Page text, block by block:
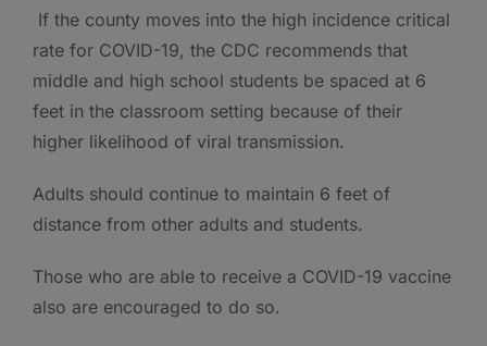
If the county moves into the high incidence critical
rate for COVID-19, the CDC recommends that
middle and high school students be spaced at 6
feet in the classroom setting because of their
higher likelihood of viral transmission.
Adults should continue to maintain 6 feet of
distance from other adults and students.
Those who are able to receive a COVID-19 vaccine
also are encouraged to do so.